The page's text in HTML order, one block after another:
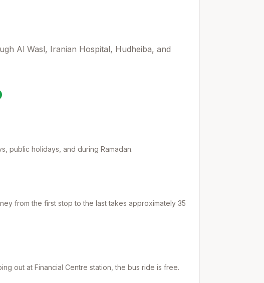
Al Wasl, Iranian Hospital, Hudheiba, and
public holidays, and during Ramadan.
from the first stop to the last takes approximately 35
out at Financial Centre station, the bus ride is free.